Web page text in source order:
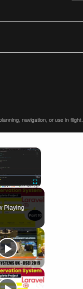
navigation, or use in flight.
×
Fullscreen
Playing